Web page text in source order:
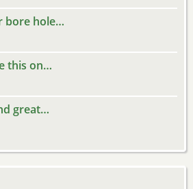
bore hole…
this on…
great…